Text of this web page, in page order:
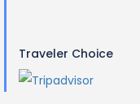
Traveler Choice